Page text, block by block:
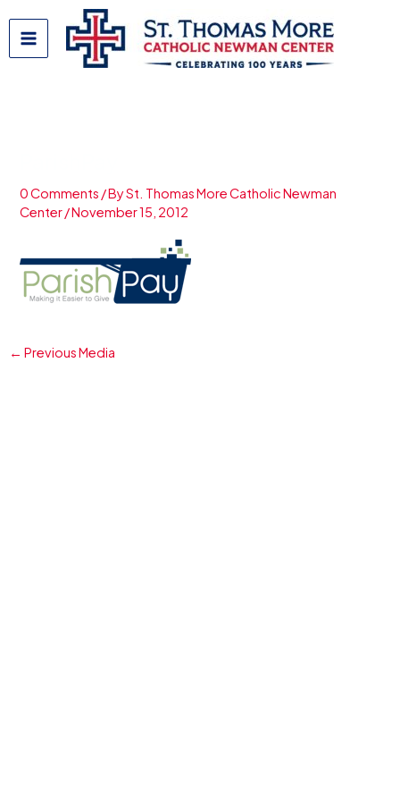
content
0 Comments / BySt. Thomas More Catholic Newman
Center/November 15, 2012
← Previous Media